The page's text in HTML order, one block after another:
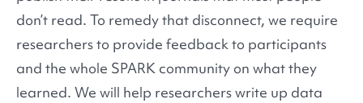
don’t read. To remedy that disconnect, we require
researchers to provide feedback to participants
and the whole SPARK community on what they
learned. We will help researchers write up data